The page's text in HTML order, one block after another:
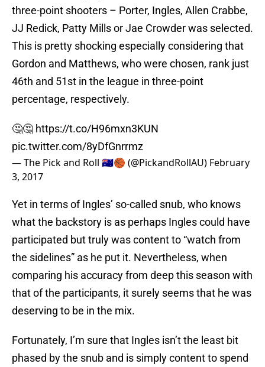
three-point shooters – Porter, Ingles, Allen Crabbe,
JJ Redick, Patty Mills or Jae Crowder was selected.
This is pretty shocking especially considering that
Gordon and Matthews, who were chosen, rank just
46th and 51st in the league in three-point
percentage, respectively.
🤔🤔 https://t.co/H96mxn3KUN
pic.twitter.com/8yDfGnrrmz
— The Pick and Roll 🇦🇺🏀 (@PickandRollAU) February
3, 2017
Yet in terms of Ingles’ so-called snub, who knows
what the backstory is as perhaps Ingles could have
participated but truly was content to “watch from
the sidelines” as he put it. Nevertheless, when
comparing his accuracy from deep this season with
that of the participants, it surely seems that he was
deserving to be in the mix.
Fortunately, I’m sure that Ingles isn’t the least bit
phased by the snub and is simply content to spend